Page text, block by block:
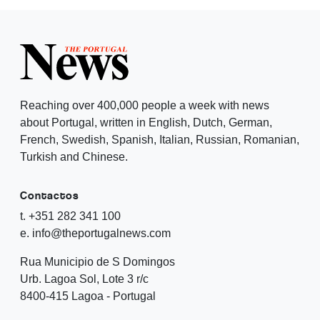
Reaching over 400,000 people a week with news
about Portugal, written in English, Dutch, German,
French, Swedish, Spanish, Italian, Russian, Romanian,
Turkish and Chinese.
Contactos
t. +351 282 341 100
e. info@theportugalnews.com
Rua Municipio de S Domingos
Urb. Lagoa Sol, Lote 3 r/c
8400-415 Lagoa - Portugal